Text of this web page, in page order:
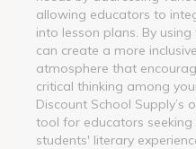
allowing educators to
into lesson plans. By
can create a more
atmosphere that
critical thinking among
Discount School Supply’s
tool for educators
students' literary